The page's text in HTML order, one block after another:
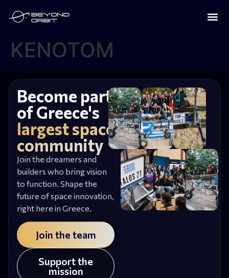
KENOTOM
Become part
of Greece's
largest space
community
Join the dreamers and
builders who bring vision
to function. Shape the
future of space innovation,
right here in Greece.
Join the team
Support the
mission